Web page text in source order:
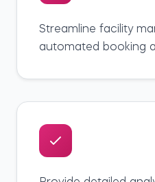
Streamline facility
automated booking